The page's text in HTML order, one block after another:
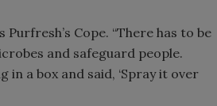
Cope. “There has to be
and safeguard people.
a box and said, ‘Spray it over